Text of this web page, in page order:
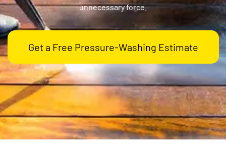
unnecessary force.
Get a Free Pressure-Washing Estimate